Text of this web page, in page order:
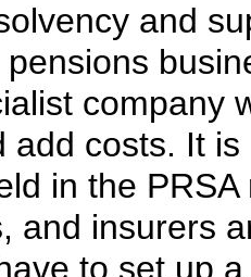
and
company
add costs. It
in the
and insurers
to set up